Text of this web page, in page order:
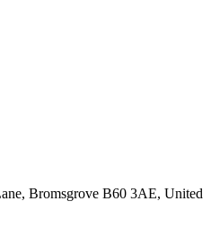
Bromsgrove B60 3AE, United